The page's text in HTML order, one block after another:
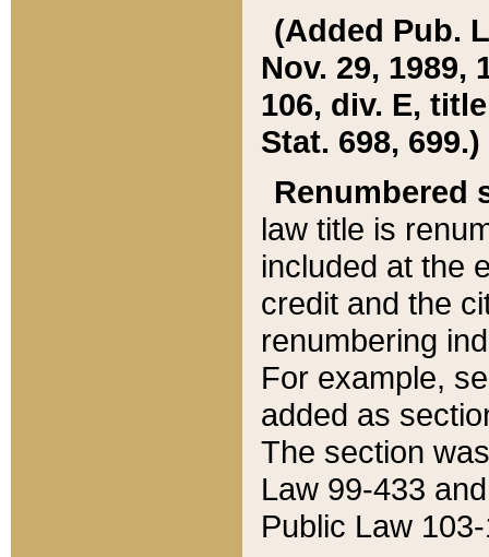
(Added Pub.
Nov. 29, 1989,
106, div. E,
Stat. 698, 699.)
Renumbered
law title is
included at the
credit and the
renumbering
For example,
added as
The section
Law 99-433
Public Law